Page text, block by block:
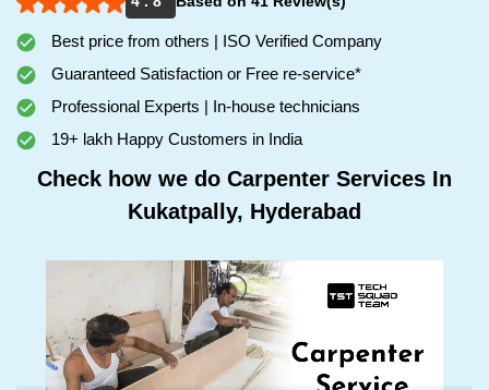
Best price from others | ISO Verified Company
Guaranteed Satisfaction or Free re-service*
Professional Experts | In-house technicians
19+ lakh Happy Customers in India
Check how we do Carpenter Services In
Kukatpally, Hyderabad